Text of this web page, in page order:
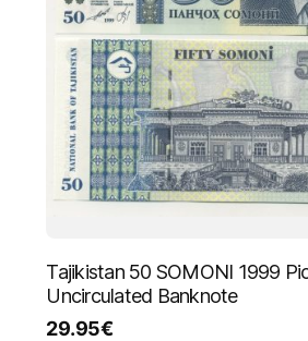
Tajikistan 50 SOMONI 1999
Uncirculated Banknote
29.95€